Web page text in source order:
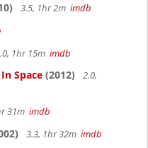
3.5, 1hr 2m imdb
1hr 15m imdb
Space (2012)
2.0,
31m imdb
3.3, 1hr 32m imdb